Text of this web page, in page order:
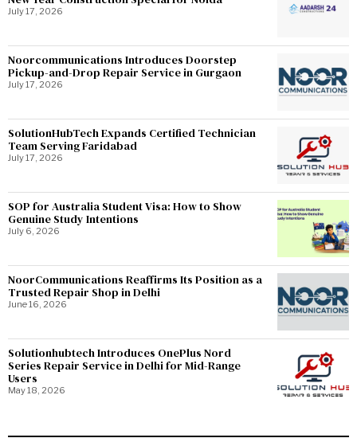
July 17, 2026
Noorcommunications Introduces Doorstep
Pickup-and-Drop Repair Service in Gurgaon
July 17, 2026
SolutionHubTech Expands Certified Technician
Team Serving Faridabad
July 17, 2026
SOP for Australia Student Visa: How to Show
Genuine Study Intentions
July 6, 2026
NoorCommunications Reaffirms Its Position as a
Trusted Repair Shop in Delhi
June 16, 2026
Solutionhubtech Introduces OnePlus Nord
Series Repair Service in Delhi for Mid-Range
Users
May 18, 2026